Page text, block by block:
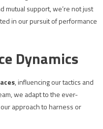
mutual support, we’re not just
in our pursuit of performance
Dynamics
, influencing our tactics and
we adapt to the ever-
approach to harness or